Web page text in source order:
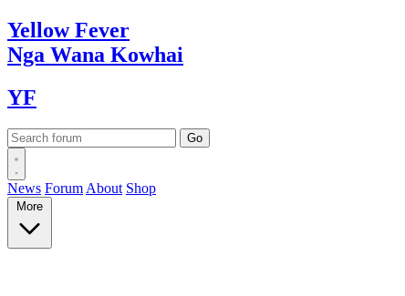
YellowFever
Nga Wana Kowhai
YF
News Forum About Shop
More